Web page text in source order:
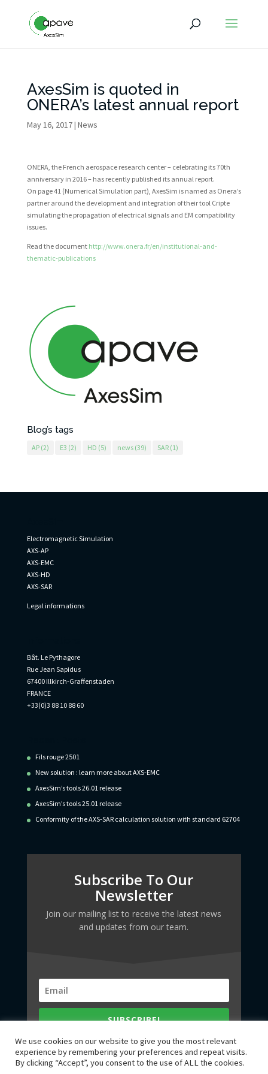
AxesSim is quoted in
ONERA’s latest annual report
May 16, 2017| News
ONERA, the French aerospace research center – celebrating its 70th
anniversary in 2016 – has recently published its annual report.
On page 41 (Numerical Simulation part), AxesSim is named as Onera’s
partner around the development and integration of their tool Cripte
simulating the propagation of electrical signals and EM compatibility
issues.
Read the document http://www.onera.fr/en/institutional-and-
thematic-publications
Blog’s tags
AP(2) E3 (2) HD (5) news(39) SAR(1)
Electromagnetic Simulation
AXS-AP
AXS-EMC
AXS-HD
AXS-SAR
Legal informations
Bât. Le Pythagore
Rue Jean Sapidus
67400 Illkirch-Graffenstaden
FRANCE
+33(0)3 88 10 88 60
Fils rouge 2501
New solution : learn more about AXS-EMC
AxesSim’s tools 26.01 release
AxesSim’s tools 25.01 release
Conformity of the AXS-SAR calculation solution with standard 62704
Subscribe To Our
Newsletter
Join our mailing list to receive the latest news
and updates from our team.
SUBSCRIBE!
We use cookies on our website to give you the most relevant
experience by remembering your preferences and repeat visits.
By clicking “Accept”, you consent to the use of ALL the cookies.